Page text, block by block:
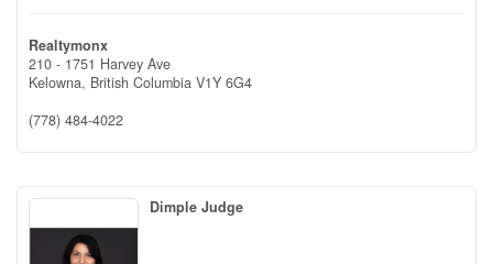
Realtymonx
210 - 1751 Harvey Ave
Kelowna, British Columbia V1Y 6G4
(778) 484-4022
Dimple Judge